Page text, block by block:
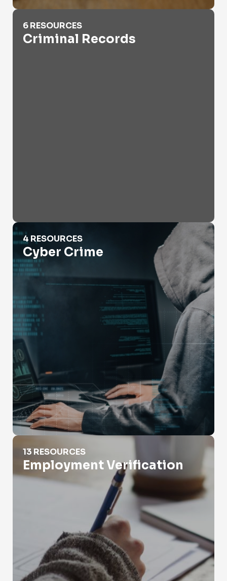
Criminal Records
6 RESOURCES
Criminal Records
Cyber Crime
4 RESOURCES
Cyber Crime
Employment Verification
13 RESOURCES
Employment Verification